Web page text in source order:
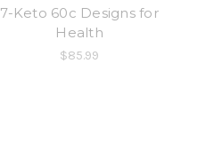
7-Keto 60c Designs for
Health
$85.99